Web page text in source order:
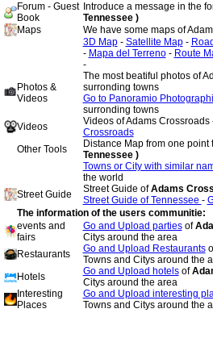
Forum - Guest
Book
Introduce a message in the
Tennessee )
Maps
We have some maps of
3D Map- Satellite Map-
- Mapa del Terreno- Route
-
Photos &
Videos
The most beatiful photos of
surronding towns
Go to Panoramio
surronding towns
Videos
Videos of Adams Crossroads
Crossroads
Other Tools
Distance Map from one point
Tennessee )
Towns or City with similar
the world
Street Guide
Street Guide ofAdams
Street Guide of Tennessee -
The information of the users communitie:
events and
fairs
Go and Upload partiesof
Citys around the area
Restaurants
Go and Upload Restaurants
Towns and Citys around the
Hotels
Go and Upload hotelsof
Citys around the area
Interesting
Places
Go and Upload interesting
Towns and Citys around the